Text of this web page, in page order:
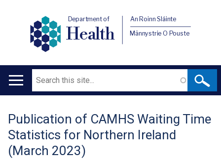
Department of
Health
An Roinn Sláinte
Männystrie O Pouste
Main
Search
Translation
help
Publication of CAMHS Waiting Time
Statistics for Northern Ireland
(March 2023)